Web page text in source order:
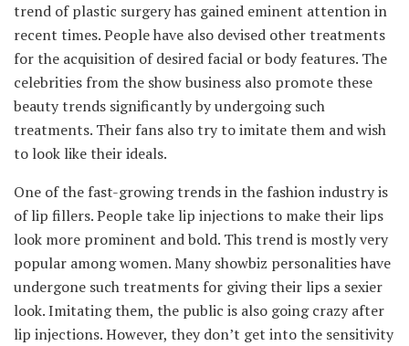
trend of plastic surgery has gained eminent attention in
recent times. People have also devised other treatments
for the acquisition of desired facial or body features. The
celebrities from the show business also promote these
beauty trends significantly by undergoing such
treatments. Their fans also try to imitate them and wish
to look like their ideals.
One of the fast-growing trends in the fashion industry is
of lip fillers. People take lip injections to make their lips
look more prominent and bold. This trend is mostly very
popular among women. Many showbiz personalities have
undergone such treatments for giving their lips a sexier
look. Imitating them, the public is also going crazy after
lip injections. However, they don’t get into the sensitivity